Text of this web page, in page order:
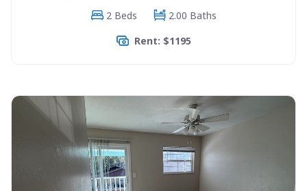
2 Beds
2.00 Baths
Rent: $1195